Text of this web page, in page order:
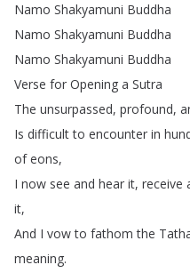
Namo Shakyamuni Buddha
Namo Shakyamuni Buddha
Namo Shakyamuni Buddha
Verse for Opening a Sutra
The unsurpassed, profound,
Is difficult to encounter in
of eons,
I now see and hear it, receive
it,
And I vow to fathom the
meaning.